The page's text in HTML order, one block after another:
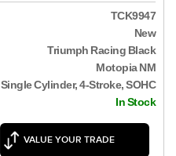
TCK9947
New
Triumph Racing Black
Motopia NM
Single Cylinder, 4-Stroke, SOHC
In Stock
VALUE YOUR TRADE